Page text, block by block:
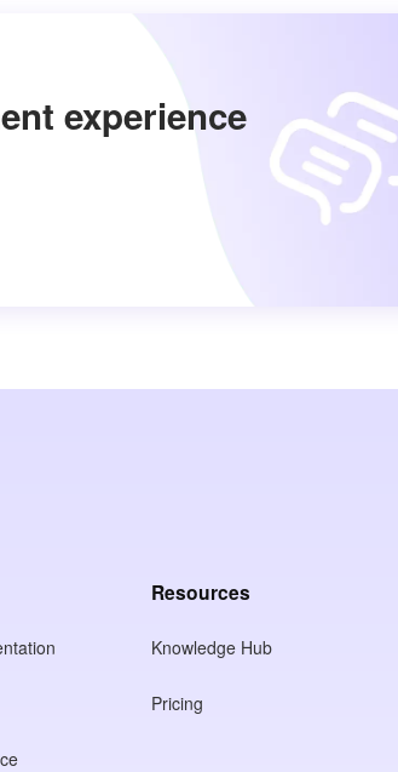
experience
Resources
Knowledge Hub
Pricing